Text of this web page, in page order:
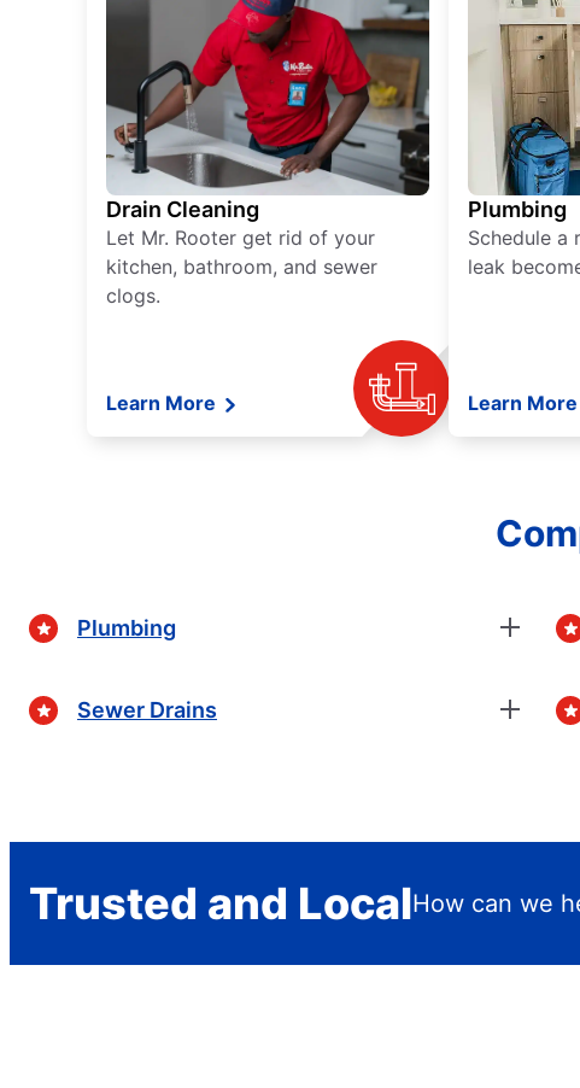
Drain Cleaning
Let Mr. Rooter get rid of your
kitchen, bathroom, and sewer
clogs.
Learn More
Plumbing
Schedule a
leak
Learn More
Plumbing
Sewer Drains
Trusted and LocalHow can we